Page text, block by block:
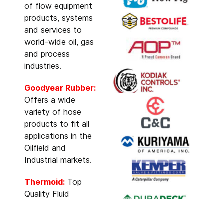
of flow equipment
products, systems
and services to
world-wide oil, gas
and process
industries.
Goodyear Rubber:
Offers a wide
variety of hose
products to fit all
applications in the
Oilfield and
Industrial markets.
Thermoid: Top
Quality Fluid